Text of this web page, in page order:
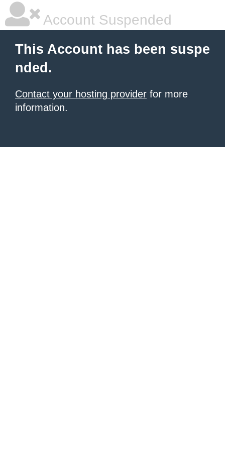
Account Suspended
This Account has been suspe
nded.
Contact your hosting provider for more
information.